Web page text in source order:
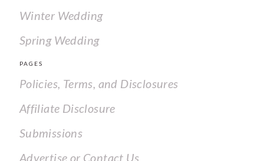
Winter Wedding
Spring Wedding
PAGES
Policies, Terms, and Disclosures
Affiliate Disclosure
Submissions
Advertise or Contact Us